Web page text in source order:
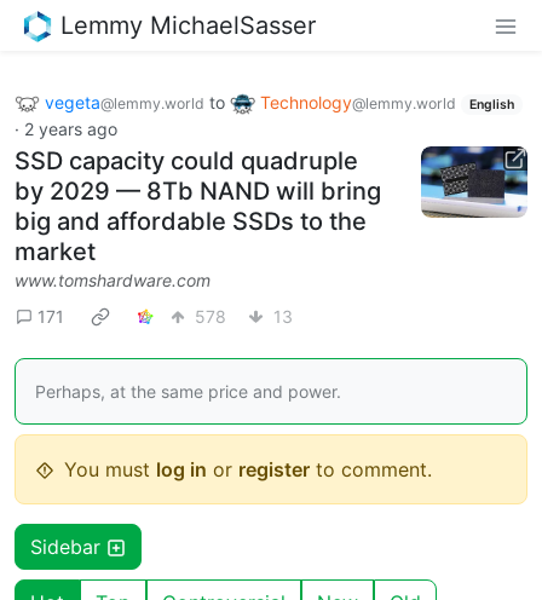
Lemmy MichaelSasser
vegeta@lemmy.world to Technology@lemmy.world English
· 2 years ago
SSD capacity could quadruple
by 2029 — 8Tb NAND will bring
big and affordable SSDs to the
market
www.tomshardware.com
171
578 13
Perhaps, at the same price and power.
You must log in or register to comment.
Sidebar